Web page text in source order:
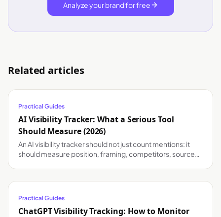
Analyze your brand for free
Related articles
Practical Guides
AI Visibility Tracker: What a Serious Tool
Should Measure (2026)
An AI visibility tracker should not just count mentions: it
should measure position, framing, competitors, sources
Practical Guides
ChatGPT Visibility Tracking: How to Monitor